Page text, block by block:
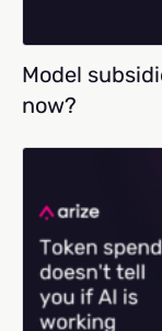
Model
now?